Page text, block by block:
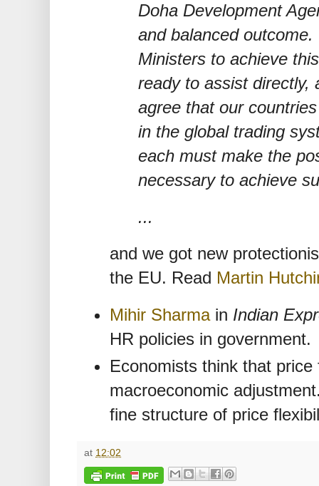
Doha Development
and balanced
Ministers to achieve
ready to assist directly,
agree that our
in the global trading
each must make the
necessary to achieve
...
and we got new
the EU. Read Martin
Mihir Sharmain Indian
HR policies in government.
Economists think that
macroeconomic
fine structure of price
at 12:02